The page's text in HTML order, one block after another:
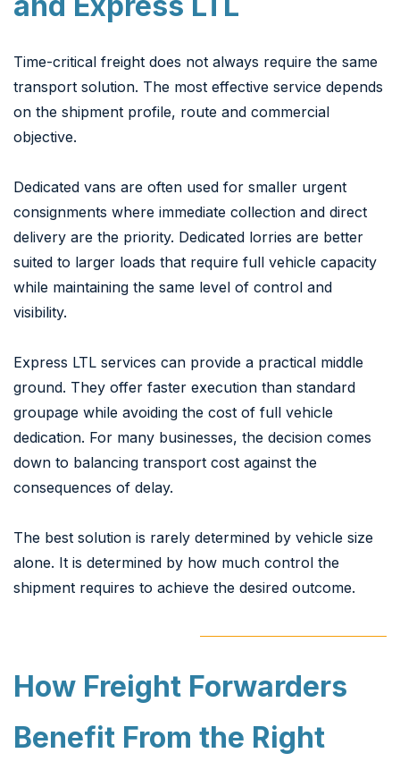
Time-critical freight does not always require the same
transport solution. The most effective service depends
on the shipment profile, route and commercial
objective.
Dedicated vans are often used for smaller urgent
consignments where immediate collection and direct
delivery are the priority. Dedicated lorries are better
suited to larger loads that require full vehicle capacity
while maintaining the same level of control and
visibility.
Express LTL services can provide a practical middle
ground. They offer faster execution than standard
groupage while avoiding the cost of full vehicle
dedication. For many businesses, the decision comes
down to balancing transport cost against the
consequences of delay.
The best solution is rarely determined by vehicle size
alone. It is determined by how much control the
shipment requires to achieve the desired outcome.
How Freight Forwarders
Benefit From the Right